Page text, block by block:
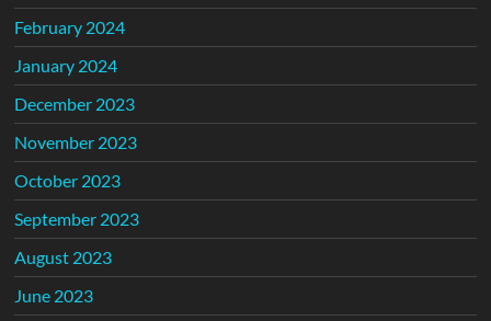
February 2024
January 2024
December 2023
November 2023
October 2023
September 2023
August 2023
June 2023